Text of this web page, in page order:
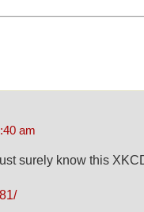
am
surely know this